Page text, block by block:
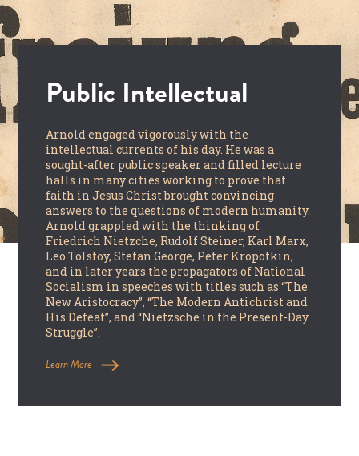
Public Intellectual
Arnold engaged vigorously with the
intellectual currents of his day. He was a
sought-after public speaker and filled lecture
halls in many cities working to prove that
faith in Jesus Christ brought convincing
answers to the questions of modern humanity.
Arnold grappled with the thinking of
Friedrich Nietzche, Rudolf Steiner, Karl Marx,
Leo Tolstoy, Stefan George, Peter Kropotkin,
and in later years the propagators of National
Socialism in speeches with titles such as “The
New Aristocracy”, “The Modern Antichrist and
His Defeat”, and “Nietzsche in the Present-Day
Struggle”.
Learn More